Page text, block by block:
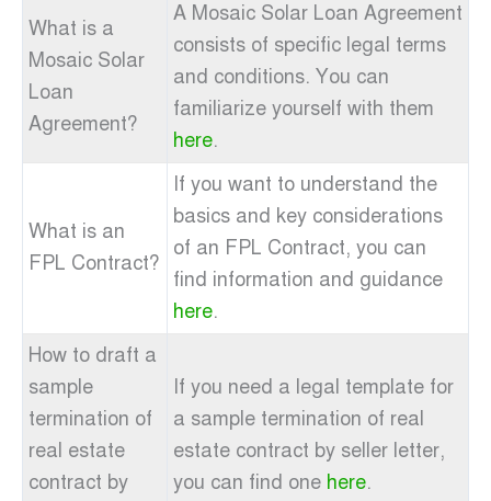
What is a
Mosaic Solar
Loan
Agreement?
A Mosaic Solar Loan Agreement
consists of specific legal terms
and conditions. You can
familiarize yourself with them
here.
What is an
FPL Contract?
If you want to understand the
basics and key considerations
of an FPL Contract, you can
find information and guidance
here.
How to draft a
sample
termination of
real estate
contract by
If you need a legal template for
a sample termination of real
estate contract by seller letter,
you can find one here.